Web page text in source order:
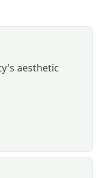
aesthetic